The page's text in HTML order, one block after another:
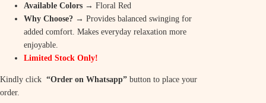
e
w
a
i
s
₹
Available Colors → Floral Red
Why Choose? → Provides balanced swinging for
added comfort. Makes everyday relaxation more
enjoyable.
Limited Stock Only!
Kindly click “Order on Whatsapp” button to place your
order.